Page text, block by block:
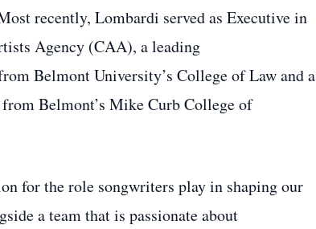
recently, Lombardi served as Executive in
Agency (CAA), a leading
Belmont University’s College of Law and a
Belmont’s Mike Curb College of
for the role songwriters play in shaping our
a team that is passionate about